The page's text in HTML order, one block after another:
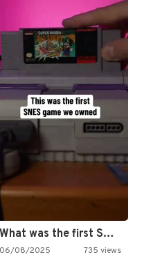
What was the first SNES…
06/08/2025 735 views